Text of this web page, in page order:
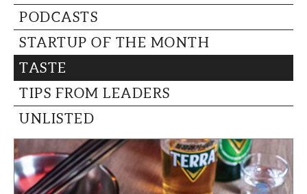
PODCASTS
STARTUP OF THE MONTH
TASTE
TIPS FROM LEADERS
UNLISTED